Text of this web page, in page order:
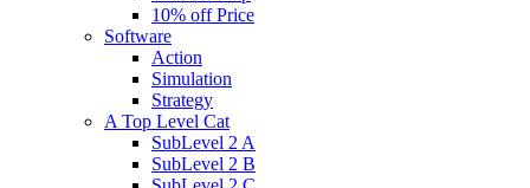
10% off Price
Software
Action
Simulation
Strategy
A Top Level Cat
SubLevel 2 A
SubLevel 2 B